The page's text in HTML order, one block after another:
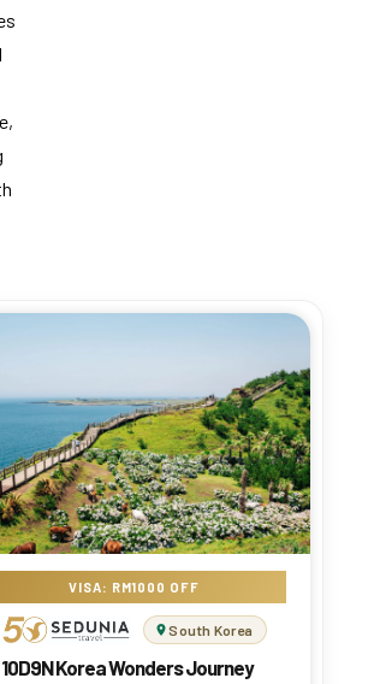
VISA: RM1000 OFF
South Korea
10D9N Korea Wonders Journey